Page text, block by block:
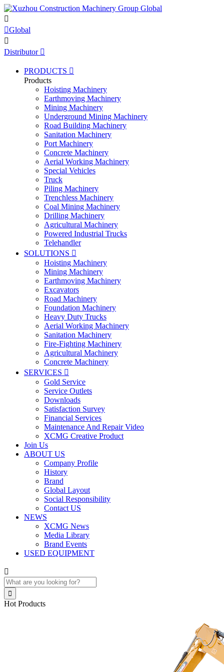

Global

Distributor 
PRODUCTS 
Products
Hoisting Machinery
Earthmoving Machinery
Mining Machinery
Underground Mining Machinery
Road Building Machinery
Sanitation Machinery
Port Machinery
Concrete Machinery
Aerial Working Machinery
Special Vehicles
Truck
Piling Machinery
Trenchless Machinery
Coal Mining Machinery
Drilling Machinery
Agricultural Machinery
Powered Industrial Trucks
Telehandler
SOLUTIONS 
Hoisting Machinery
Mining Machinery
Earthmoving Machinery
Excavators
Road Machinery
Foundation Machinery
Heavy Duty Trucks
Aerial Working Machinery
Sanitation Machinery
Fire-Fighting Machinery
Agricultural Machinery
Concrete Machinery
SERVICES 
Gold Service
Service Outlets
Downloads
Satisfaction Survey
Financial Services
Maintenance And Repair Video
XCMG Creative Product
Join Us
ABOUT US
Company Profile
History
Brand
Global Layout
Social Responsibility
Contact US
NEWS
XCMG News
Media Library
Brand Events
USED EQUIPMENT


Hot Products